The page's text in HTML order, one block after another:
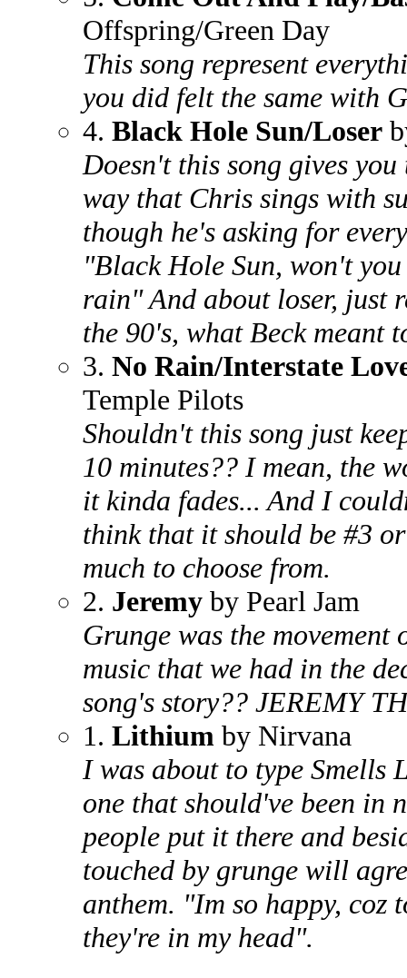
Offspring/Green Day
This song represent
you did felt the same with
4. Black Hole Sun/Loser
Doesn't this song gives
way that Chris sings with
though he's asking for
"Black Hole Sun, won't
rain" And about loser, just
the 90's, what Beck meant
3. No Rain/Interstate
Temple Pilots
Shouldn't this song just
10 minutes?? I mean, the
it kinda fades... And I
think that it should be #3
much to choose from.
2. Jeremy by Pearl Jam
Grunge was the movement
music that we had in the
song's story?? JEREMY
1. Lithium by Nirvana
I was about to type Smells
one that should've been in
people put it there and
touched by grunge will
anthem. "Im so happy, coz
they're in my head".